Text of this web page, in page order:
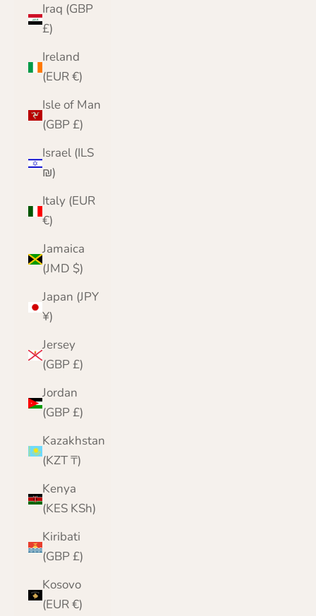
Iraq (GBP
£)
Ireland
(EUR €)
Isle of Man
(GBP £)
Israel (ILS
₪)
Italy (EUR
€)
Jamaica
(JMD $)
Japan (JPY
¥)
Jersey
(GBP £)
Jordan
(GBP £)
Kazakhstan
(KZT ₸)
Kenya
(KES KSh)
Kiribati
(GBP £)
Kosovo
(EUR €)